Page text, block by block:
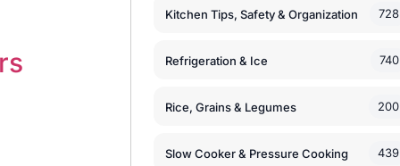
Kitchen Tips, Safety & Organization 728
Refrigeration & Ice 740
Rice, Grains & Legumes 200
Slow Cooker & Pressure Cooking 439